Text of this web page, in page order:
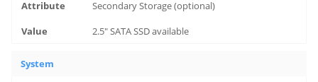
Secondary Storage (optional)
2.5" SATA SSD available
System